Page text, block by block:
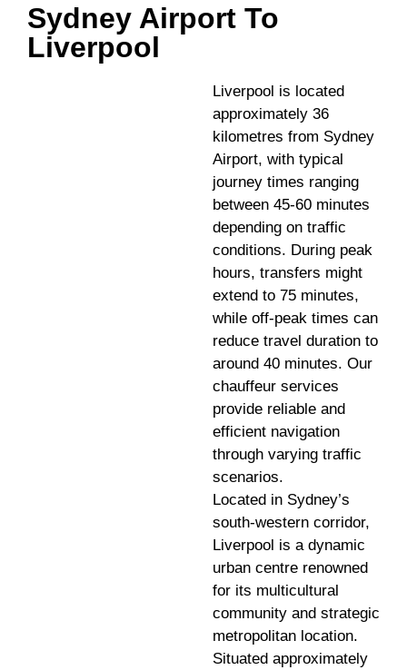
Sydney Airport To
Liverpool
Liverpool is located
approximately 36
kilometres from Sydney
Airport, with typical
journey times ranging
between 45-60 minutes
depending on traffic
conditions. During peak
hours, transfers might
extend to 75 minutes,
while off-peak times can
reduce travel duration to
around 40 minutes. Our
chauffeur services
provide reliable and
efficient navigation
through varying traffic
scenarios.
Located in Sydney’s
south-western corridor,
Liverpool is a dynamic
urban centre renowned
for its multicultural
community and strategic
metropolitan location.
Situated approximately